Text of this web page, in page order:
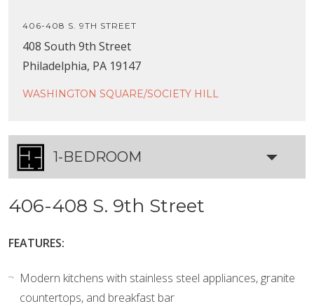
406-408 S. 9TH STREET
408 South 9th Street
Philadelphia, PA 19147
WASHINGTON SQUARE/SOCIETY HILL
1-BEDROOM
406-408 S. 9th Street
FEATURES:
Modern kitchens with stainless steel appliances, granite
countertops, and breakfast bar